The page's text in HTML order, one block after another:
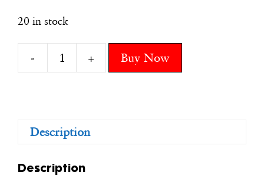
20 in stock
-
Goldie
+ Buy Now
Description
Description